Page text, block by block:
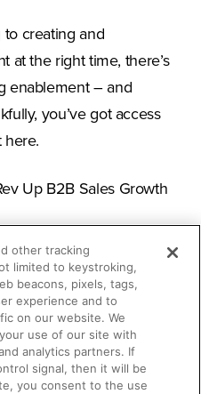
creating and
at the right time, there’s
enablement – and
you’ve got access
here.
Up B2B Sales Growth
has evolved over
other tracking
limited to keystroking,
beacons, pixels, tags,
experience and to
on our website. We
use of our site with
analytics partners. If
signal, then it will be
you consent to the use